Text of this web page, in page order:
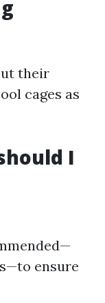
their
cages as
I
ensure